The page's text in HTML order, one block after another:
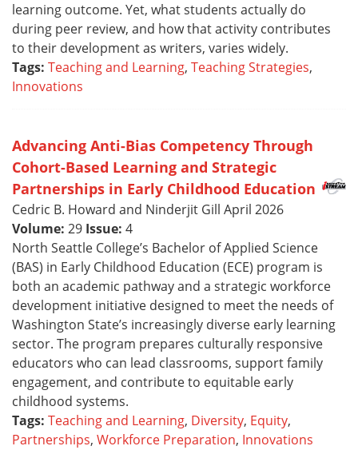
learning outcome. Yet, what students actually do
during peer review, and how that activity contributes
to their development as writers, varies widely.
Tags: Teaching and Learning, Teaching Strategies,
Innovations
Advancing Anti-Bias Competency Through
Cohort-Based Learning and Strategic
Partnerships in Early Childhood Education
Cedric B. Howard and Ninderjit Gill April 2026
Volume: 29 Issue: 4
North Seattle College’s Bachelor of Applied Science
(BAS) in Early Childhood Education (ECE) program is
both an academic pathway and a strategic workforce
development initiative designed to meet the needs of
Washington State’s increasingly diverse early learning
sector. The program prepares culturally responsive
educators who can lead classrooms, support family
engagement, and contribute to equitable early
childhood systems.
Tags: Teaching and Learning, Diversity, Equity,
Partnerships, Workforce Preparation, Innovations